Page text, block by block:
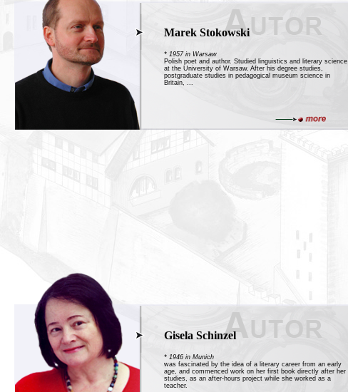
Marek Stokowski
* 1957 in Warsaw
Polish poet and author. Studied linguistics and literary science
at the University of Warsaw. After his degree studies,
postgraduate studies in pedagogical museum science in
Britain, ...
Gisela Schinzel
* 1946 in Munich
was fascinated by the idea of a literary career from an early
age, and commenced work on her first book directly after her
studies, as an after-hours project while she worked as a
teacher.